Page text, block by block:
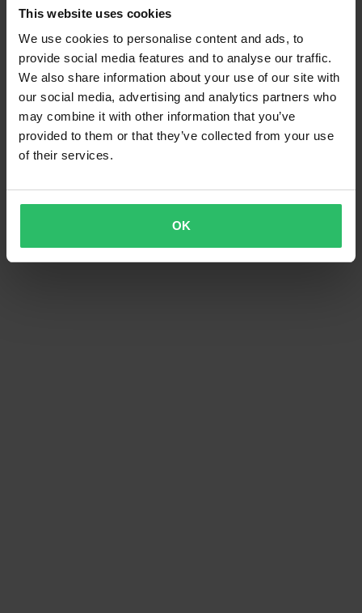
This website uses cookies
We use cookies to personalise content and ads, to
provide social media features and to analyse our traffic.
We also share information about your use of our site with
our social media, advertising and analytics partners who
may combine it with other information that you’ve
provided to them or that they’ve collected from your use
of their services.
OK
£154.99
19 Reviews